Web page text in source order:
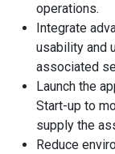
operations.
Integrate
usability and
associated
Launch the
Start-up to
supply the
Reduce